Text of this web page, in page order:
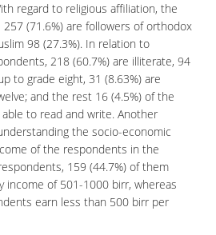
regard to religious affiliation, the
(71.6%) are followers of orthodox
98 (27.3%). In relation to
218 (60.7%) are illiterate, 94
to grade eight, 31 (8.63%) are
and the rest 16 (4.5%) of the
to read and write. Another
the socio-economic
of the respondents in the
159 (44.7%) of them
income of 501-1000 birr, whereas
earn less than 500 birr per